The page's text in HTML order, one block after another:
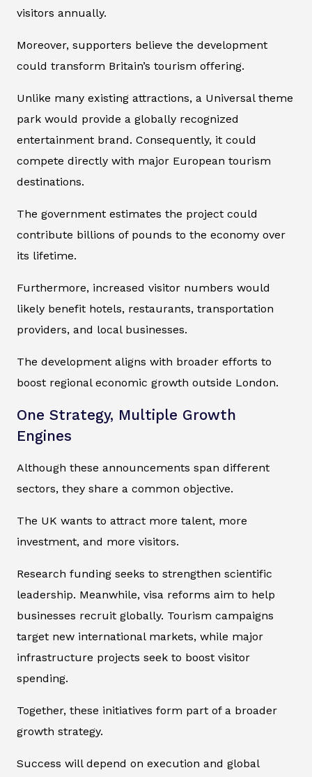
visitors annually.
Moreover, supporters believe the development
could transform Britain’s tourism offering.
Unlike many existing attractions, a Universal theme
park would provide a globally recognized
entertainment brand. Consequently, it could
compete directly with major European tourism
destinations.
The government estimates the project could
contribute billions of pounds to the economy over
its lifetime.
Furthermore, increased visitor numbers would
likely benefit hotels, restaurants, transportation
providers, and local businesses.
The development aligns with broader efforts to
boost regional economic growth outside London.
One Strategy, Multiple Growth
Engines
Although these announcements span different
sectors, they share a common objective.
The UK wants to attract more talent, more
investment, and more visitors.
Research funding seeks to strengthen scientific
leadership. Meanwhile, visa reforms aim to help
businesses recruit globally. Tourism campaigns
target new international markets, while major
infrastructure projects seek to boost visitor
spending.
Together, these initiatives form part of a broader
growth strategy.
Success will depend on execution and global